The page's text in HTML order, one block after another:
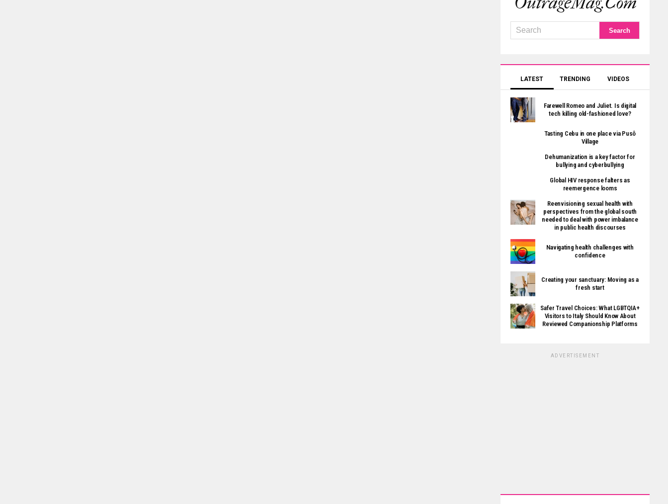
LATEST TRENDING VIDEOS
Farewell Romeo and Juliet. Is digital
tech killing old-fashioned love?
Tasting Cebu in one place via Pusô
Village
Dehumanization is a key factor for
bullying and cyberbullying
Global HIV response falters as
reemergence looms
Reenvisioning sexual health with
perspectives from the global south
needed to deal with power imbalance
in public health discourses
Navigating health challenges with
confidence
Creating your sanctuary: Moving as a
fresh start
Safer Travel Choices: What LGBTQIA+
Visitors to Italy Should Know About
Reviewed Companionship Platforms
ADVERTISEMENT